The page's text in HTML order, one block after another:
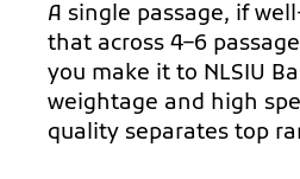
A single passage, if
that across 4–6
you make it to NLSIU
weightage and high
quality separates top